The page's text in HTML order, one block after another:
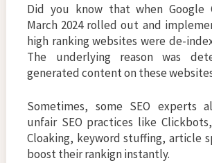
Did you know that when Google
March 2024 rolled out and
high ranking websites were de-
The underlying reason was
generated content on these
Sometimes, some SEO experts
unfair SEO practices like
Cloaking, keyword stuffing, article
boost their rankign instantly.